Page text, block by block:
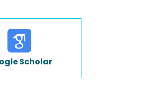
Scholar